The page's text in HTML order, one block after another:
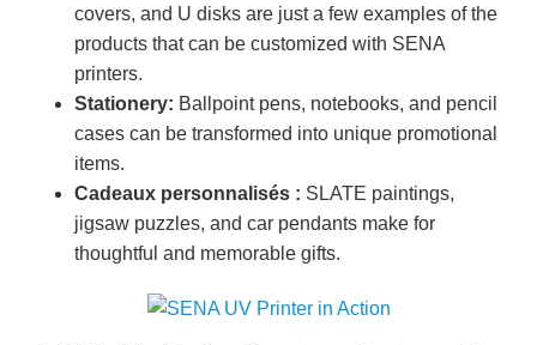
covers, and U disks are just a few examples of the
products that can be customized with SENA
printers.
Stationery: Ballpoint pens, notebooks, and pencil
cases can be transformed into unique promotional
items.
Cadeaux personnalisés : SLATE paintings,
jigsaw puzzles, and car pendants make for
thoughtful and memorable gifts.